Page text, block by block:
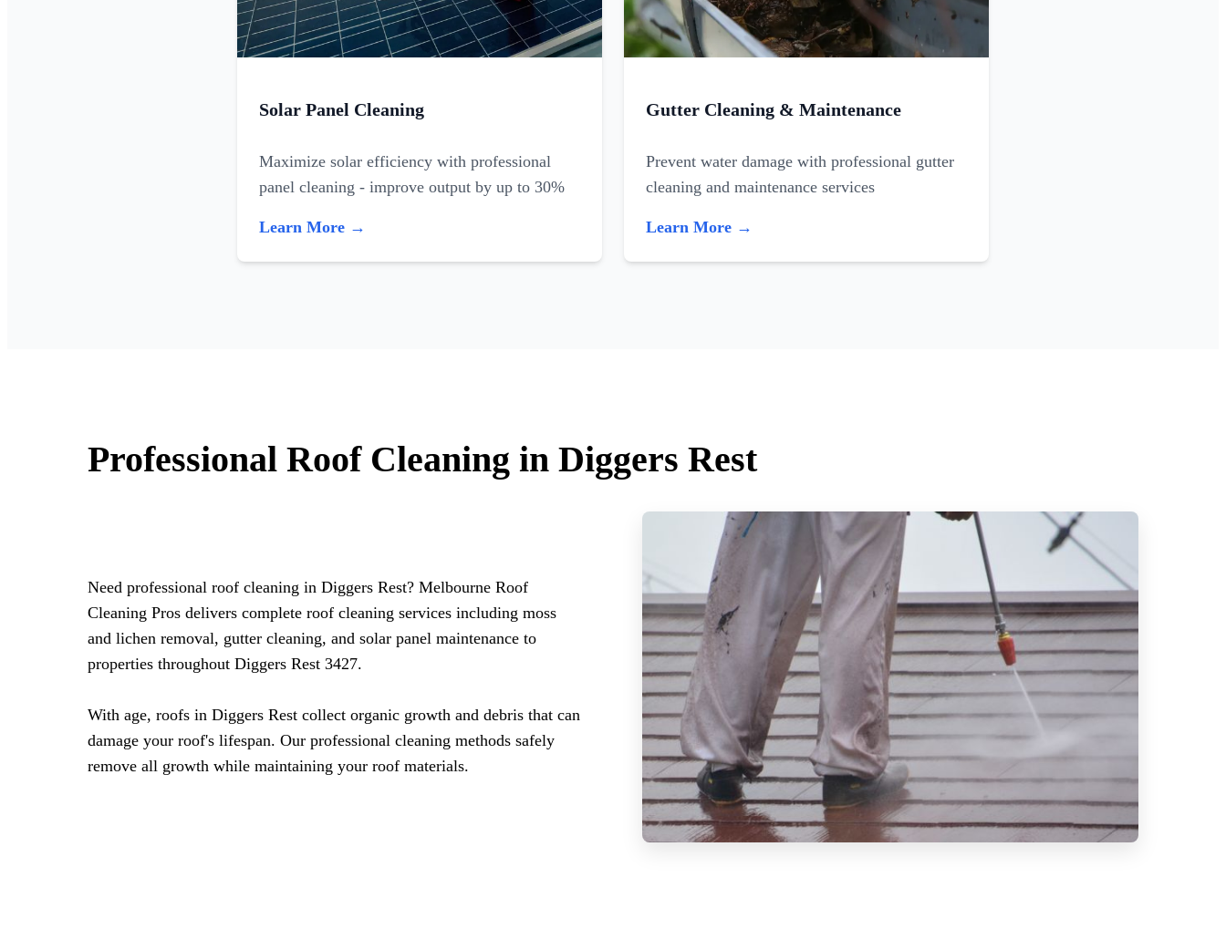
Solar Panel Cleaning
Maximize solar efficiency with professional
panel cleaning - improve output by up to 30%
Learn More →
Gutter Cleaning & Maintenance
Prevent water damage with professional gutter
cleaning and maintenance services
Learn More →
Professional Roof Cleaning in Diggers Rest
Need professional roof cleaning in Diggers Rest? Melbourne Roof
Cleaning Pros delivers complete roof cleaning services including moss
and lichen removal, gutter cleaning, and solar panel maintenance to
properties throughout Diggers Rest 3427.
With age, roofs in Diggers Rest collect organic growth and debris that can
damage your roof's lifespan. Our professional cleaning methods safely
remove all growth while maintaining your roof materials.